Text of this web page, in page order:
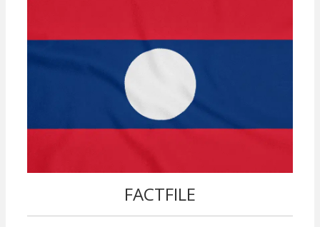
FACTFILE